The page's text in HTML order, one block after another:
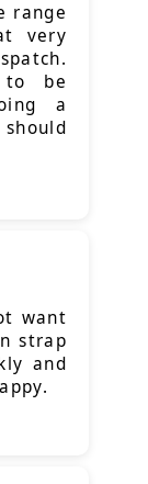
range
very
to be
a
want
strap
and